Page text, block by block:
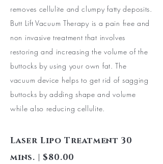
removes cellulite and clumpy fatty deposits.
Butt LiftVacuum Therapy is a pain free and
non invasive treatment that involves
restoring and increasing the volume of the
buttocks by using your own fat. The
vacuum device helps to get rid of sagging
buttocks by adding shape and volume
while also reducing cellulite.
Laser Lipo Treatment 30
mins. | $80.00